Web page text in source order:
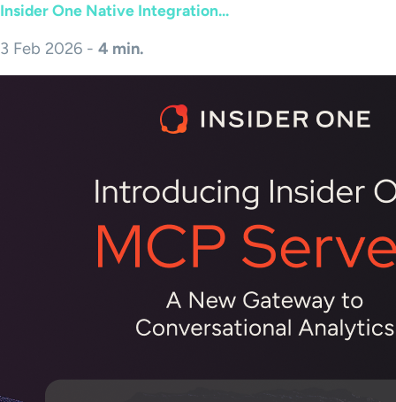
Insider One Native Integration...
3 Feb 2026 - 4 min.